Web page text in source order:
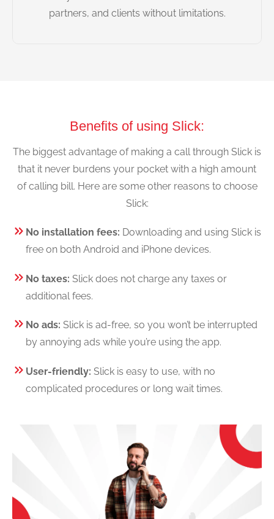
partners, and clients without limitations.
Benefits of using Slick:
The biggest advantage of making a call through Slick is
that it never burdens your pocket with a high amount
of calling bill. Here are some other reasons to choose
Slick:
No installation fees: Downloading and using Slick is
free on both Android and iPhone devices.
No taxes: Slick does not charge any taxes or
additional fees.
No ads: Slick is ad-free, so you won’t be interrupted
by annoying ads while you’re using the app.
User-friendly: Slick is easy to use, with no
complicated procedures or long wait times.